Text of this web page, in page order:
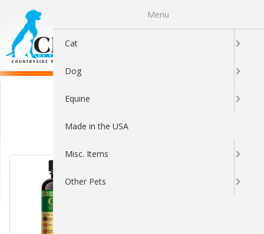
Eye & Ear Care
Menu
Cat
Dog
Equine
Made in the USA
Misc. Items
Other Pets